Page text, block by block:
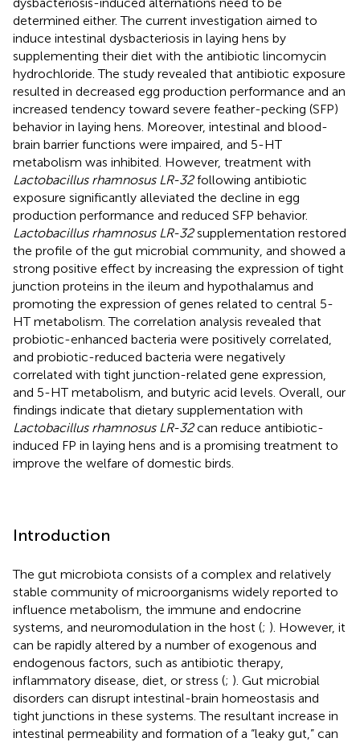
determined either. The current investigation aimed to
induce intestinal dysbacteriosis in laying hens by
supplementing their diet with the antibiotic lincomycin
hydrochloride. The study revealed that antibiotic exposure
resulted in decreased egg production performance and an
increased tendency toward severe feather-pecking (SFP)
behavior in laying hens. Moreover, intestinal and blood-
brain barrier functions were impaired, and 5-HT
metabolism was inhibited. However, treatment with
Lactobacillus rhamnosus LR-32following antibiotic
exposure significantly alleviated the decline in egg
production performance and reduced SFP behavior.
Lactobacillus rhamnosus LR-32supplementation restored
the profile of the gut microbial community, and showed a
strong positive effect by increasing the expression of tight
junction proteins in the ileum and hypothalamus and
promoting the expression of genes related to central 5-
HT metabolism. The correlation analysis revealed that
probiotic-enhanced bacteria were positively correlated,
and probiotic-reduced bacteria were negatively
correlated with tight junction-related gene expression,
and 5-HT metabolism, and butyric acid levels. Overall, our
findings indicate that dietary supplementation with
Lactobacillus rhamnosus LR-32can reduce antibiotic-
induced FP in laying hens and is a promising treatment to
improve the welfare of domestic birds.
Introduction
The gut microbiota consists of a complex and relatively
stable community of microorganisms widely reported to
influence metabolism, the immune and endocrine
systems, and neuromodulation in the host (; ). However, it
can be rapidly altered by a number of exogenous and
endogenous factors, such as antibiotic therapy,
inflammatory disease, diet, or stress (; ). Gut microbial
disorders can disrupt intestinal-brain homeostasis and
tight junctions in these systems. The resultant increase in
intestinal permeability and formation of a “leaky gut,” can